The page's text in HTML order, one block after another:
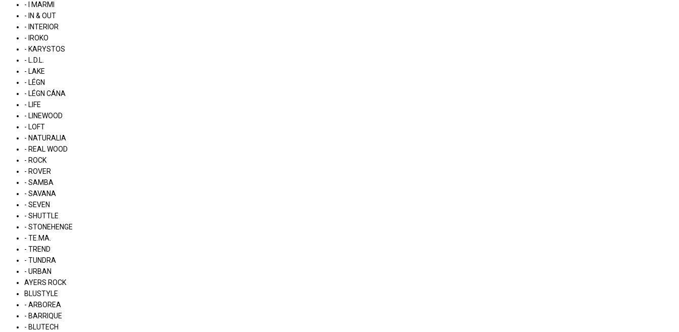
- I MARMI
- IN & OUT
- INTERIOR
- IROKO
- KARYSTOS
- L.D.L.
- LAKE
- LÉGN
- LÉGN CÁNA
- LIFE
- LINEWOOD
- LOFT
- NATURALIA
- REAL WOOD
- ROCK
- ROVER
- SAMBA
- SAVANA
- SEVEN
- SHUTTLE
- STONEHENGE
- TE.MA.
- TREND
- TUNDRA
- URBAN
AYERS ROCK
BLUSTYLE
- ARBOREA
- BARRIQUE
- BLUTECH